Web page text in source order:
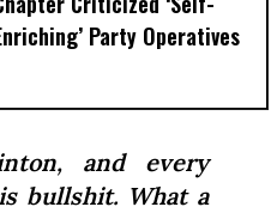
Party Operatives
and every
bullshit. What a